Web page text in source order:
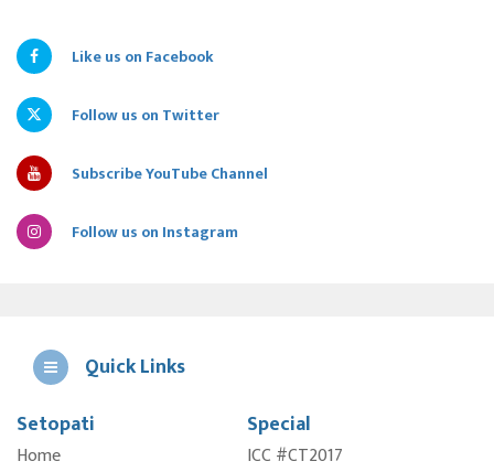
Like us on Facebook
Follow us on Twitter
Subscribe YouTube Channel
Follow us on Instagram
Quick Links
Setopati
Home
Special
ICC #CT2017